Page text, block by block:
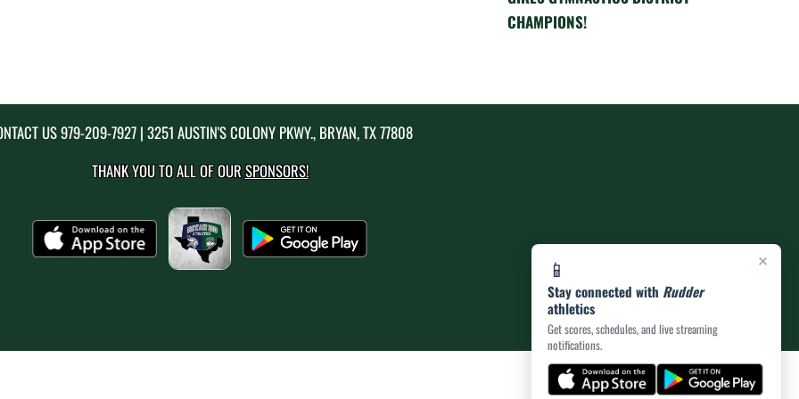
×
📱
Stay connected with Rudder
athletics
Get scores, schedules, and live streaming
notifications.
CHAMPIONS!
US979-209-7927| 3251 AUSTIN'S COLONY PKWY., BRYAN, TX 77808
THANK YOU TO ALL OF OURSPONSORS!